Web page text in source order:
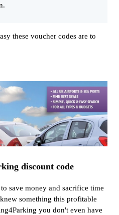
these voucher codes are to
discount code
save money and sacrifice time
something this profitable
you don't even have